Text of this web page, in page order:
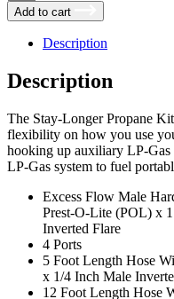
Longer
Plus
Propane
Adapter
by
Choice
quantity
Add to cart
Description
Description
The Stay-Longer Propane
flexibility on how you use
hooking up auxiliary LP-Gas
LP-Gas system to fuel
Excess Flow Male
Prest-O-Lite (POL) x
Inverted Flare
4 Ports
5 Foot Length Hose
x 1/4 Inch Male
12 Foot Length Hose